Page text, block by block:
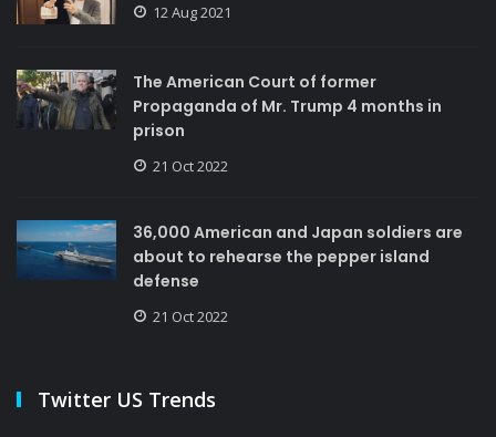
12 Aug 2021
The American Court of former
Propaganda of Mr. Trump 4 months in
prison
21 Oct 2022
36,000 American and Japan soldiers are
about to rehearse the pepper island
defense
21 Oct 2022
Twitter US Trends